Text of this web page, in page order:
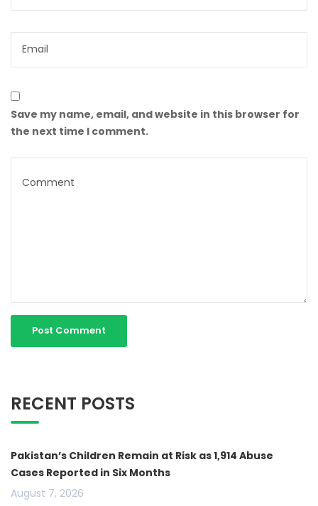
Save my name, email, and website in this browser for
the next time I comment.
RECENT POSTS
Pakistan’s Children Remain at Risk as 1,914 Abuse
Cases Reported in Six Months
August 7, 2026